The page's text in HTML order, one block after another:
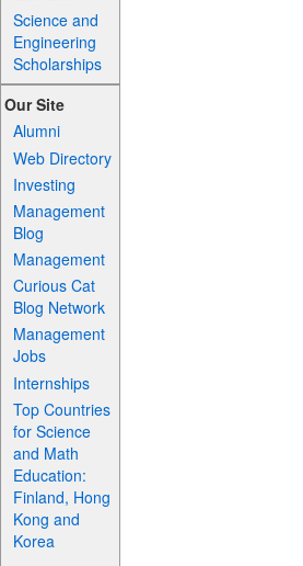
Science and
Engineering
Scholarships
Our Site
Alumni
Web Directory
Investing
Management
Blog
Management
Curious Cat
Blog Network
Management
Jobs
Internships
Top Countries
for Science
and Math
Education:
Finland, Hong
Kong and
Korea